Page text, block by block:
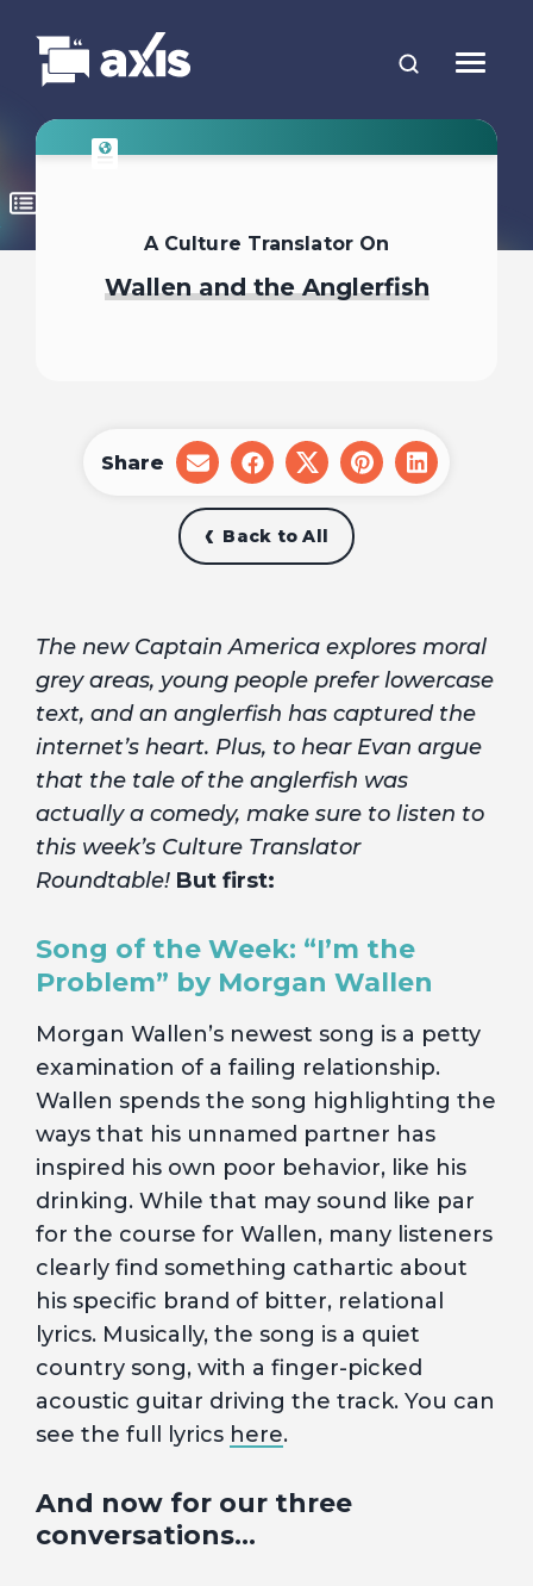
A Culture Translator On
Wallen and the Anglerfish
Back to All
Share
share
on
email
share
on
facebook
share
on
x
share
on
share
on
The new Captain America explores moral
grey areas, young people prefer lowercase
text, and an anglerfish has captured the
internet’s heart. Plus, to hear Evan argue
that the tale of the anglerfish was
actually a comedy, make sure to listen to
this week’s Culture Translator
Roundtable! But first:
Song of the Week: “I’m the
Problem” by Morgan Wallen
Morgan Wallen’s newest song is a petty
examination of a failing relationship.
Wallen spends the song highlighting the
ways that his unnamed partner has
inspired his own poor behavior, like his
drinking. While that may sound like par
for the course for Wallen, many listeners
clearly find something cathartic about
his specific brand of bitter, relational
lyrics. Musically, the song is a quiet
country song, with a finger-picked
acoustic guitar driving the track. You can
see the full lyrics here.
And now for our three
conversations…